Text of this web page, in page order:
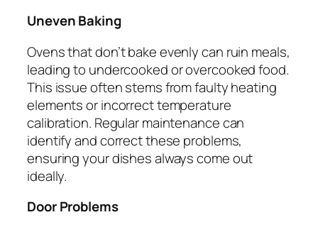
Uneven Baking
Ovens that don’t bake evenly can ruin meals,
leading to undercooked or overcooked food.
This issue often stems from faulty heating
elements or incorrect temperature
calibration. Regular maintenance can
identify and correct these problems,
ensuring your dishes always come out
ideally.
Door Problems